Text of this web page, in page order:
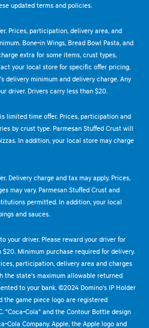
updated terms and policies.
Prices, participation, delivery area, and
Bone-in Wings, Bread Bowl Pasta, and
extra for some items, crust types,
your local store for specific offer pricing.
delivery minimum and delivery charge. Any
driver. Drivers carry less than $20.
limited time offer. Prices, participation and
by crust type. Parmesan Stuffed Crust will
In addition, your local store may charge
Delivery charge and tax may apply. Prices,
may vary. Parmesan Stuffed Crust and
permitted. In addition, your local
and sauces.
your driver. Please reward your driver for
Minimum purchase required for delivery.
participation, delivery area and charges
the state's maximum allowable returned
to your bank. ©2024 Domino's IP Holder
the game piece logo are registered
"Coca-Cola" and the Contour Bottle design
Cola Company. Apple, the Apple logo and